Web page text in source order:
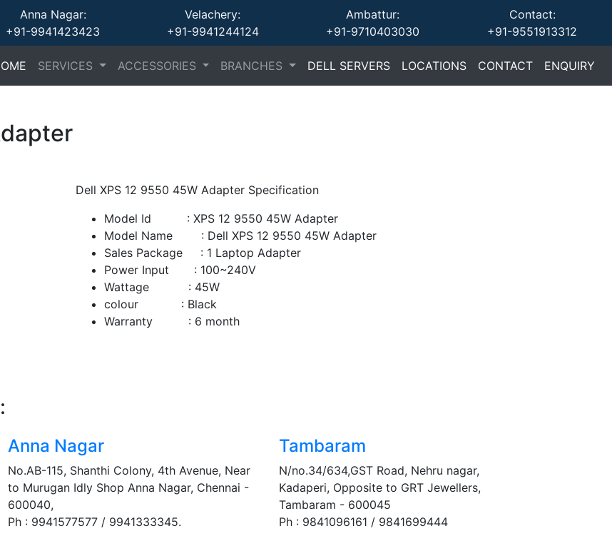
Anna Nagar:
+91-9941423423
Velachery:
+91-9941244124
Ambattur:
+91-9710403030
Contact:
+91-9551913312
(current)
SERVICES (current)
ACCESSORIES (current)
BRANCHES DELL SERVERS(current)
LOCATIONS(current)
CONTACT(current)
ENQUIRY
Dell XPS 12 9550 45W Adapter Specification
Model Id : XPS 12 9550 45W Adapter
Model Name : Dell XPS 12 9550 45W Adapter
Sales Package : 1 Laptop Adapter
Power Input : 100~240V
Wattage : 45W
colour : Black
Warranty : 6 month
Anna Nagar
No.AB-115, Shanthi Colony, 4th Avenue, Near
to Murugan Idly Shop Anna Nagar, Chennai -
600040,
Ph : 9941577577 / 9941333345.
Tambaram
N/no.34/634,GST Road, Nehru nagar,
Kadaperi, Opposite to GRT Jewellers,
Tambaram - 600045
Ph : 9841096161 / 9841699444